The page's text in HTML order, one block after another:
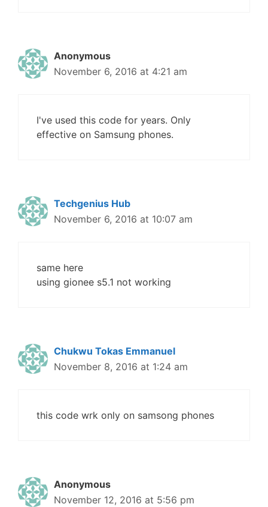
Anonymous
November 6, 2016 at 4:21 am
I've used this code for years. Only
effective on Samsung phones.
Techgenius Hub
November 6, 2016 at 10:07 am
same here
using gionee s5.1 not working
Chukwu Tokas Emmanuel
November 8, 2016 at 1:24 am
this code wrk only on samsong phones
Anonymous
November 12, 2016 at 5:56 pm